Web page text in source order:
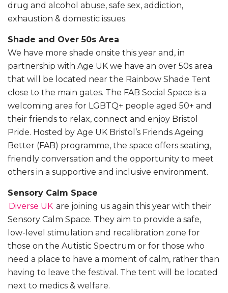
drug and alcohol abuse, safe sex, addiction,
exhaustion & domestic issues.
Shade and Over 50s Area
We have more shade onsite this year and, in
partnership with Age UK we have an over 50s area
that will be located near the Rainbow Shade Tent
close to the main gates. The FAB Social Space is a
welcoming area for LGBTQ+ people aged 50+ and
their friends to relax, connect and enjoy Bristol
Pride. Hosted by Age UK Bristol’s Friends Ageing
Better (FAB) programme, the space offers seating,
friendly conversation and the opportunity to meet
others in a supportive and inclusive environment.
Sensory Calm Space
Diverse UK are joining us again this year with their
Sensory Calm Space. They aim to provide a safe,
low-level stimulation and recalibration zone for
those on the Autistic Spectrum or for those who
need a place to have a moment of calm, rather than
having to leave the festival. The tent will be located
next to medics & welfare.